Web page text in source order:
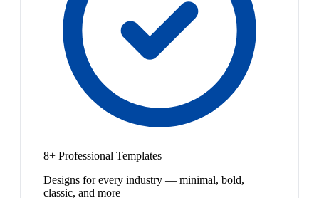
8+ Professional Templates
Designs for every industry — minimal, bold,
classic, and more